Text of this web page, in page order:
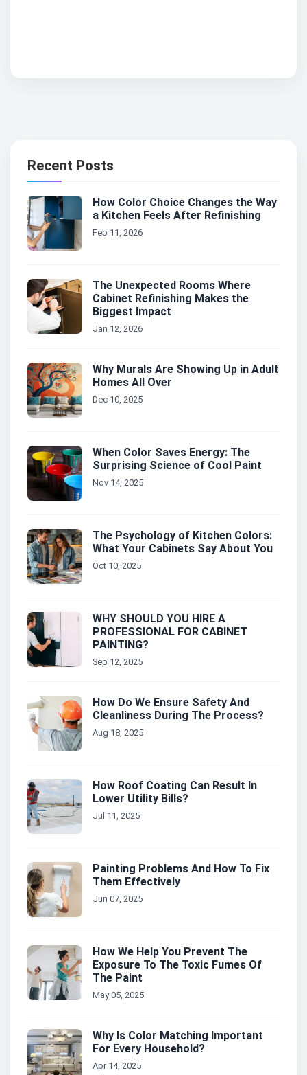
Recent Posts
How Color Choice Changes the Way
a Kitchen Feels After Refinishing
Feb 11, 2026
The Unexpected Rooms Where
Cabinet Refinishing Makes the
Biggest Impact
Jan 12, 2026
Why Murals Are Showing Up in Adult
Homes All Over
Dec 10, 2025
When Color Saves Energy: The
Surprising Science of Cool Paint
Nov 14, 2025
The Psychology of Kitchen Colors:
What Your Cabinets Say About You
Oct 10, 2025
WHY SHOULD YOU HIRE A
PROFESSIONAL FOR CABINET
PAINTING?
Sep 12, 2025
How Do We Ensure Safety And
Cleanliness During The Process?
Aug 18, 2025
How Roof Coating Can Result In
Lower Utility Bills?
Jul 11, 2025
Painting Problems And How To Fix
Them Effectively
Jun 07, 2025
How We Help You Prevent The
Exposure To The Toxic Fumes Of
The Paint
May 05, 2025
Why Is Color Matching Important
For Every Household?
Apr 14, 2025